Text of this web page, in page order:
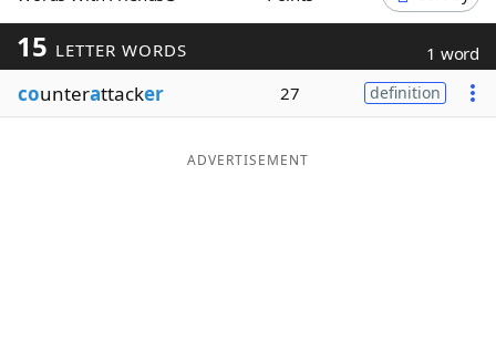
Blog
15 LETTER WORDS 1 word
counterattacker 27 definition
ADVERTISEMENT